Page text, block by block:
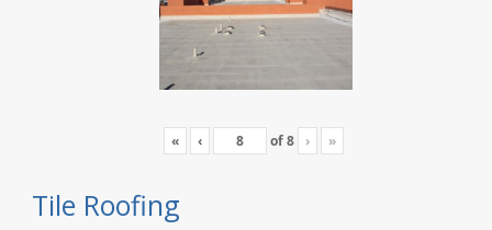
« ‹ of8 › »
Tile Roofing